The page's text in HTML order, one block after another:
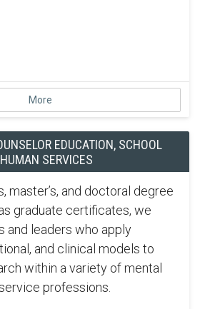
More
EDUCATION, SCHOOL
SERVICES
master’s, and doctoral degree
graduate certificates, we
and leaders who apply
and clinical models to
within a variety of mental
professions.